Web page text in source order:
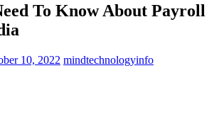
To Know About Payroll
10, 2022 mindtechnologyinfo